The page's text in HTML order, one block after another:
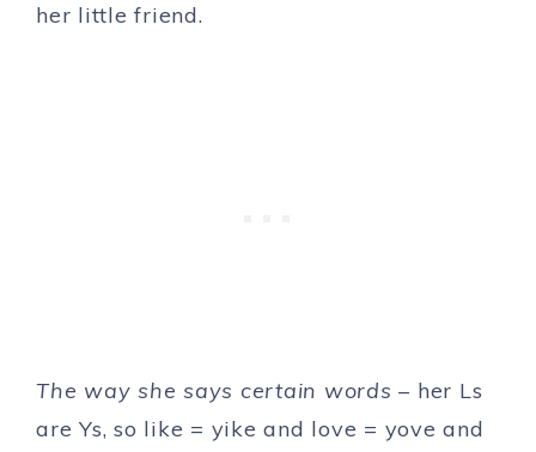
her little friend.
The way she says certain words – her Ls
are Ys, so like = yike and love = yove and